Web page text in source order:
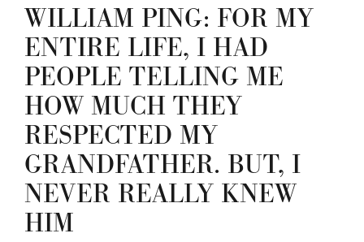
WILLIAM PING: FOR MY
ENTIRE LIFE, I HAD
PEOPLE TELLING ME
HOW MUCH THEY
RESPECTED MY
GRANDFATHER. BUT, I
NEVER REALLY KNEW
HIM